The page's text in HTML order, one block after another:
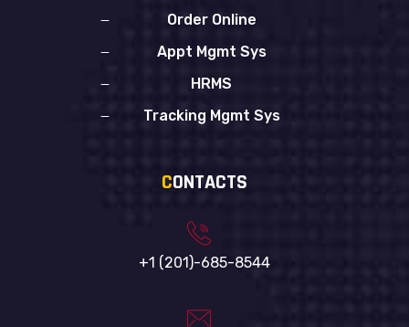
Order Online
Appt Mgmt Sys
HRMS
Tracking Mgmt Sys
CONTACTS
+1 (201)-685-8544